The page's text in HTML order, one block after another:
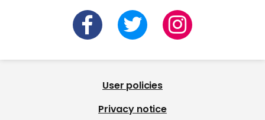
User policies
Privacy notice